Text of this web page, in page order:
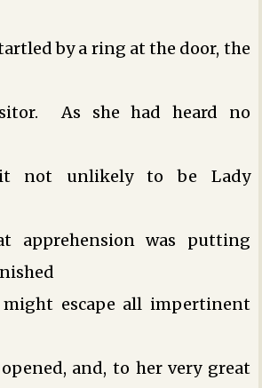
by a ring at the door, the
As she had heard no
not unlikely to be Lady
apprehension was putting
escape all impertinent
and, to her very great